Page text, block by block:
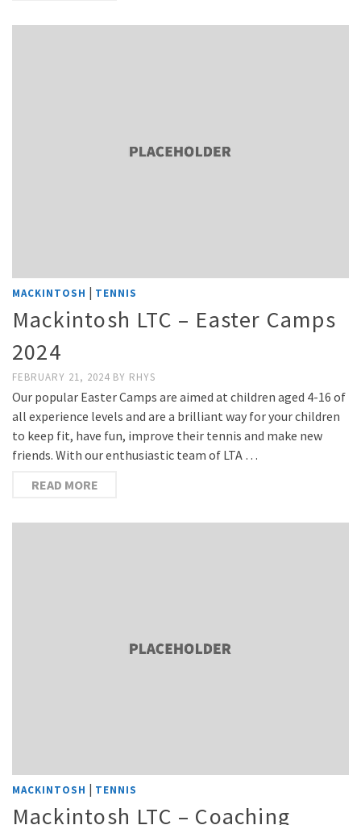
MACKINTOSH | TENNIS
Mackintosh LTC – Easter Camps
2024
FEBRUARY 21, 2024 BY RHYS
Our popular Easter Camps are aimed at children aged 4-16 of
all experience levels and are a brilliant way for your children
to keep fit, have fun, improve their tennis and make new
friends. With our enthusiastic team of LTA …
READ MORE
MACKINTOSH | TENNIS
Mackintosh LTC – Coaching